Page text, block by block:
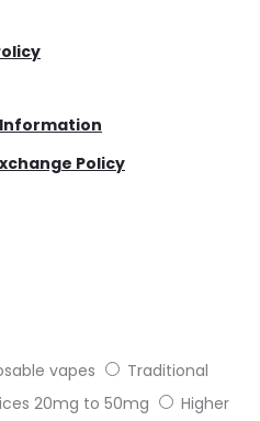
Policy
vapes
Traditional
20mg to 50mg Higher